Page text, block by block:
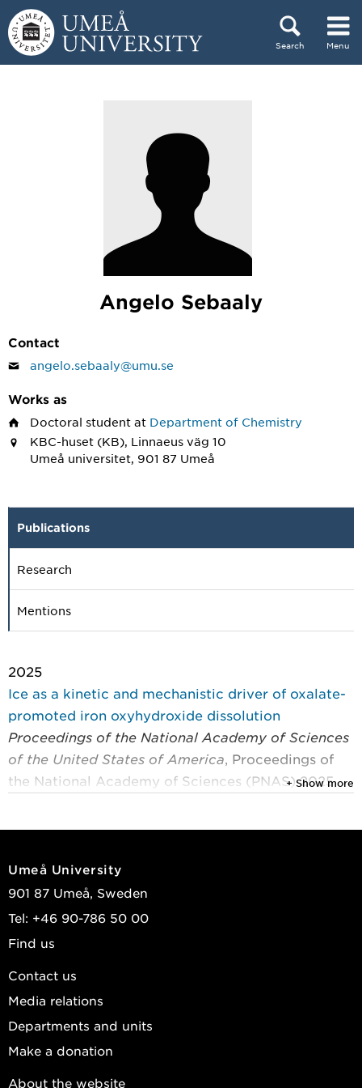
Skip to content
Search Menu
Angelo Sebaaly
Contact
angelo.sebaaly@umu.se
Works as
Doctoral student at Department of Chemistry
KBC-huset (KB), Linnaeus väg 10
Umeå universitet, 901 87 Umeå
Publications
Research
Mentions
2025
Ice as a kinetic and mechanistic driver of oxalate-
promoted iron oxyhydroxide dissolution
Proceedings of the National Academy of Sciences
of the United States of America , Proceedings of
the National Academy of Sciences (PNAS) 2025,
View publications in DiVA
+ Show more
Umeå University
901 87 Umeå, Sweden
Tel: +46 90-786 50 00
Find us
Contact us
Media relations
Departments and units
Make a donation
About the website